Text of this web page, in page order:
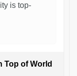
is top-
Top of World